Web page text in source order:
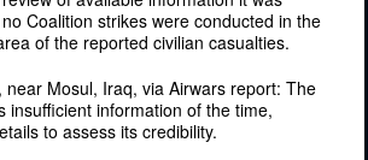
Coalition strikes were conducted in the
of the reported civilian casualties.
near Mosul, Iraq, via Airwars report: The
insufficient information of the time,
to assess its credibility.